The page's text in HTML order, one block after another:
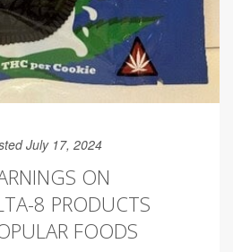
July 17, 2024
ON
8 PRODUCTS
FOODS